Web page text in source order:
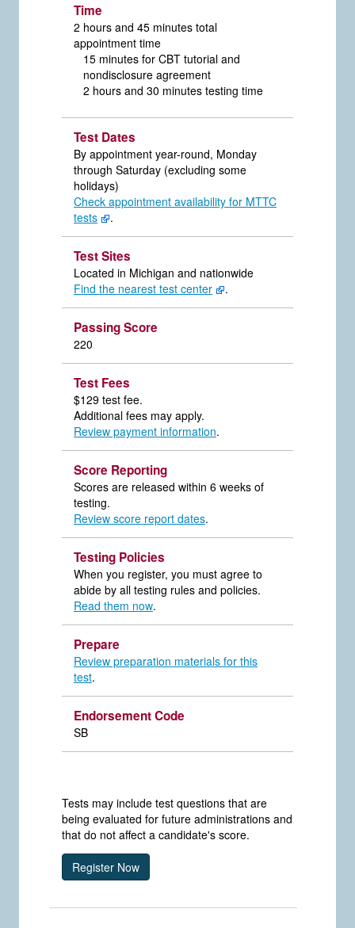
Time
2 hours and 45 minutes total
appointment time
15 minutes for CBT tutorial and
nondisclosure agreement
2 hours and 30 minutes testing time
Test Dates
By appointment year-round, Monday
through Saturday (excluding some
holidays)
Check appointment availability for MTTC
tests
.
Test Sites
Located in Michigan and nationwide
Find the nearest test center
.
Passing Score
220
Test Fees
$129 test fee.
Additional fees may apply.
Review payment information.
Score Reporting
Scores are released within 6 weeks of
testing.
Review score report dates.
Testing Policies
When you register, you must agree to
abide by all testing rules and policies.
Read them now.
Prepare
Review preparation materials for this
test.
Endorsement Code
SB
Tests may include test questions that are
being evaluated for future administrations and
that do not affect a candidate's score.